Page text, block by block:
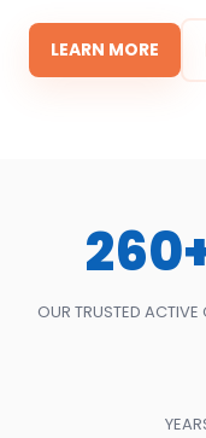
LEARN MORE
OUR TRUSTED ACTIVE